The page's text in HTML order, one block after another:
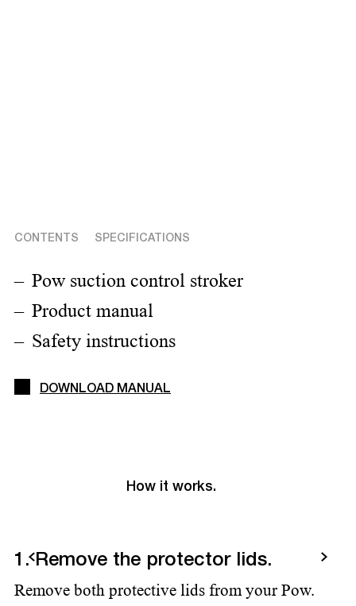
CONTENTS SPECIFICATIONS
Pow suction control stroker
Product manual
Safety instructions
DOWNLOAD MANUAL
How it works.
Next
1. Remove the protector lids.
Remove both protective lids from your Pow.